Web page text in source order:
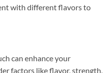
with different flavors to
can enhance your
factors like flavor, strength,